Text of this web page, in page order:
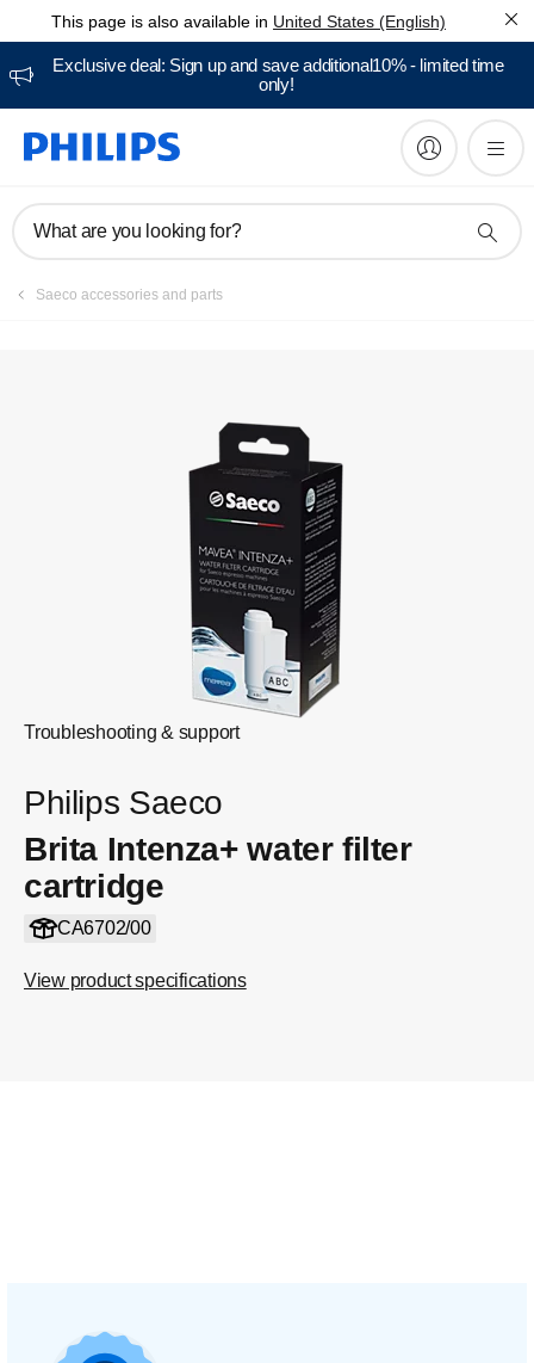
This page is also available in United States (English)
Exclusive deal: Sign up and save additional10% - limited time
only!
What are you looking for?
Saeco accessories and parts
Troubleshooting & support
Philips Saeco
Brita Intenza+ water filter
cartridge
CA6702/00
View product specifications
Manuals & documentation